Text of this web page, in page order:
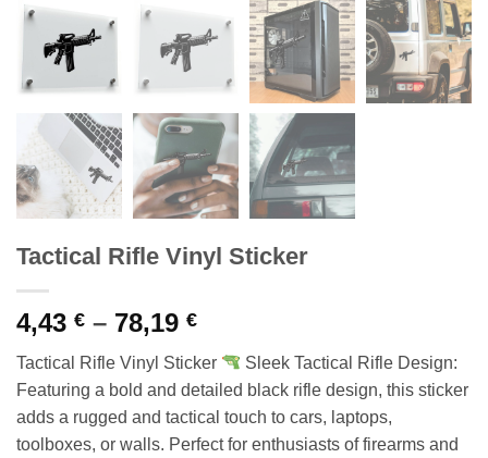
Tactical Rifle Vinyl Sticker
4,43 € – 78,19 €Price
range:
4,43 €
through
78,19 €
Tactical Rifle Vinyl Sticker
Sleek Tactical Rifle Design:
Featuring a bold and detailed black rifle design, this sticker
adds a rugged and tactical touch to cars, laptops,
toolboxes, or walls. Perfect for enthusiasts of firearms and